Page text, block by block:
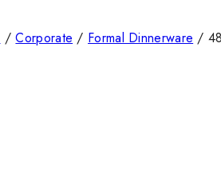
/ Corporate / Formal Dinnerware /